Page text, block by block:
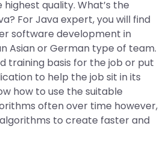
quality. What’s the
For Java expert, you will find
software development in
Asian or German type of team.
training basis for the job or put
to help the job sit in its
how to use the suitable
often over time however,
to create faster and